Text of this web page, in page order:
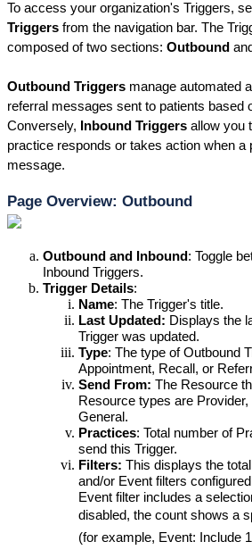
To access your organization's Triggers,
Triggers from the navigation bar. The
composed of two sections: Outbound and
Outbound Triggers manage automated
referral messages sent to patients based
Conversely,
Inbound Triggers allow you
practice responds or takes action when a
message.
Page Overview: Outbound
Outbound and Inbound: Toggle
Inbound Triggers.
Trigger Details:
Name: The Trigger's title.
Last Updated: Displays the
Trigger was updated.
Type: The type of Outbound
Appointment, Recall, or
Send From: The Resource
Resource types are
General.
Practices: Total number of
send this Trigger.
Filters: This displays the
and/or Event filters
Event filter includes a
disabled, the count shows a
(for example, Event: Include